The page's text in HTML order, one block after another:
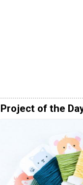
Project of the